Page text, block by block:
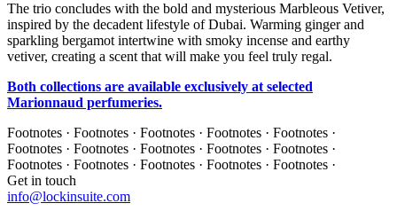
The trio concludes with the bold and mysterious Marbleous Vetiver,
inspired by the decadent lifestyle of Dubai. Warming ginger and
sparkling bergamot intertwine with smoky incense and earthy
vetiver, creating a scent that will make you feel truly regal.
Both collections are available exclusively at selected
Marionnaud perfumeries.
Footnotes · Footnotes · Footnotes · Footnotes · Footnotes ·
Footnotes · Footnotes · Footnotes · Footnotes · Footnotes ·
Footnotes · Footnotes · Footnotes · Footnotes · Footnotes ·
Get in touch
info@lockinsuite.com